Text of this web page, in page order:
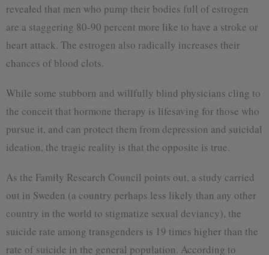
revealed that men who pump their bodies full of estrogen
are a staggering 80-90 percent more like to have a stroke or
heart attack. The estrogen also radically increases their
chances of blood clots.
While some stubborn and willfully blind physicians cling to
the conceit that hormone therapy is lifesaving for those who
pursue it, and can protect them from depression and suicidal
ideation, the tragic reality is that the opposite is true.
As the Family Research Council points out, a study carried
out in Sweden (a country perhaps less likely than any other
country in the world to stigmatize sexual deviancy), the
suicide rate among transgenders is 19 times higher than the
rate of suicide in the general population. According to